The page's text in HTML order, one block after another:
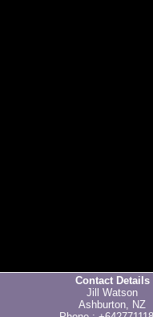
Contact Details
Jill Watson
Ashburton, NZ